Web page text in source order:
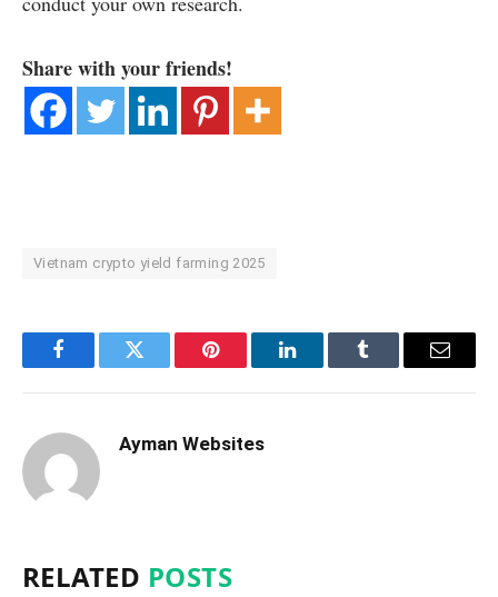
Share with your friends!
Vietnam crypto yield farming 2025
FacebookTwitter Pinterest LinkedInTumblr Email
Ayman Websites
RELATED POSTS